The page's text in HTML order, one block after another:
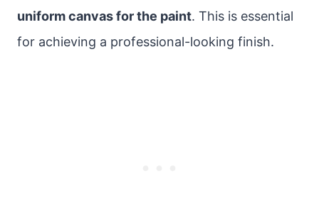
uniform canvas for the paint. This is essential
for achieving a professional-looking finish.